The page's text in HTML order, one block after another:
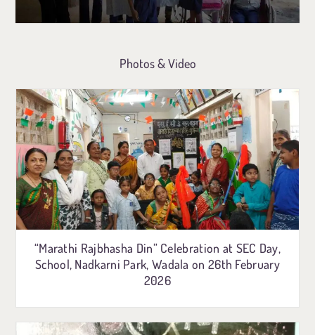
Photos & Video
“Marathi Rajbhasha Din” Celebration at SEC Day,
School, Nadkarni Park, Wadala on 26th February
2026